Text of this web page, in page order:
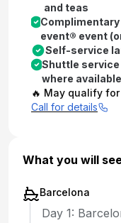
and teas
event® event
Self-service
Shuttle
where available
🔥 May qualify
Call for details
What you will
Barcelona
Day 1: